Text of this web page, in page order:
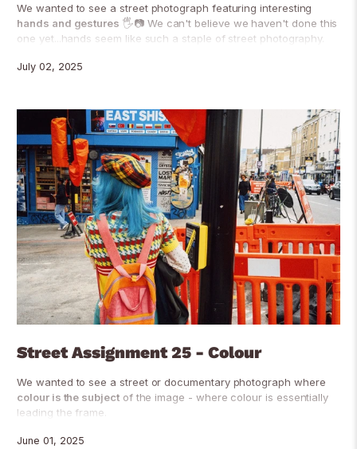
We wanted to see a street photograph featuring interesting
hands and gestures 🖐📷 We can't believe we haven't done this
one yet...hands seem like such a staple of street photography.
July 02, 2025
Street Assignment 25 - Colour
We wanted to see a street or documentary photograph where
colour is the subjectof the image - where colour is essentially
leading the frame.
June 01, 2025